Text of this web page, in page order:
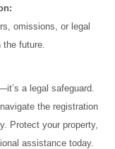
omissions, or legal
future.
a legal safeguard.
navigate the registration
Protect your property,
assistance today.